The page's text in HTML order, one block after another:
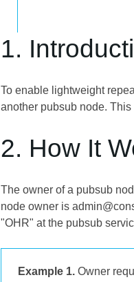
1.
To enable lightweight
another pubsub node.
2. How It
The owner of a pubsub
node owner is
"OHR" at the pubsub
Example 1. Owner